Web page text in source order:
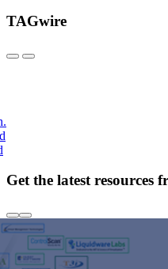
TAGwire
Get the latest resources